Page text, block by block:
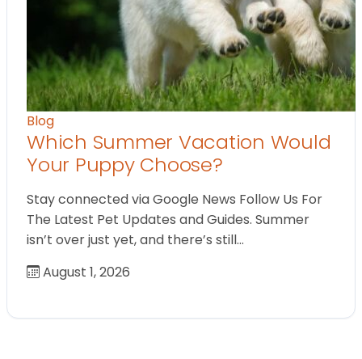
Blog
Which Summer Vacation Would
Your Puppy Choose?
Stay connected via Google News Follow Us For
The Latest Pet Updates and Guides. Summer
isn’t over just yet, and there’s still…
August 1, 2026